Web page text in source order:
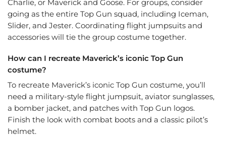
Charlie, or Maverick and Goose. For groups, consider
going as the entire Top Gun squad, including Iceman,
Slider, and Jester. Coordinating flight jumpsuits and
accessories will tie the group costume together.
How can I recreate Maverick’s iconic Top Gun
costume?
To recreate Maverick’s iconic Top Gun costume, you’ll
need a military-style flight jumpsuit, aviator sunglasses,
a bomber jacket, and patches with Top Gun logos.
Finish the look with combat boots and a classic pilot’s
helmet.